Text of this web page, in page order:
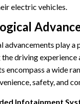
electric vehicles.
advancements play
driving experience
encompass a wide
safety, and
Infotainment